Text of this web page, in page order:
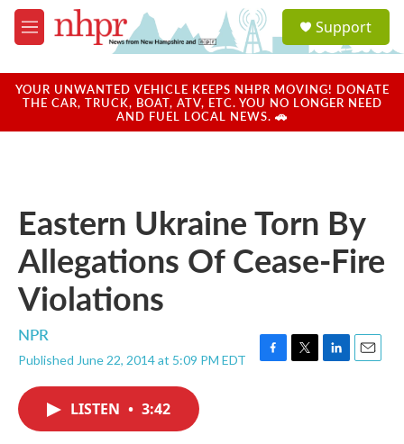
Skip to main content
M
e
u
a
u
Support
YOUR UNWANTED VEHICLE KEEPS NHPR MOVING! DONATE
THE CAR, TRUCK, BOAT, ATV, ETC. YOU NO LONGER NEED
AND FUEL LOCAL NEWS. 🚗
Eastern Ukraine Torn By
Allegations Of Cease-Fire
Violations
NPR
Published June 22, 2014 at 5:09 PM EDT
F
T
L
E
LISTEN • 3:42